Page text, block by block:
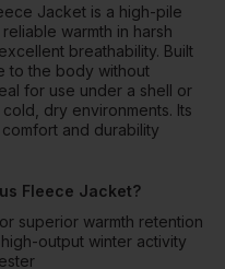
Jacket is a high-pile
warmth in harsh
breathability. Built
to the body without
for use under a shell or
dry environments. Its
and durability
Fleece Jacket?
superior warmth retention
output winter activity